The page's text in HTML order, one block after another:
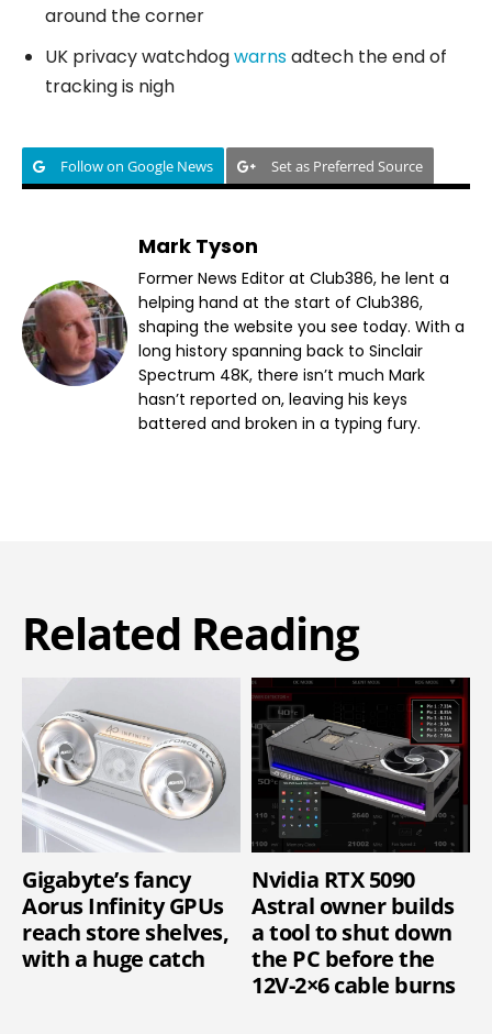
around the corner
UK privacy watchdogwarnsadtech the end of
tracking is nigh
Follow on Google News Set as Preferred Source
Mark Tyson
Former News Editor at Club386, he lent a
helping hand at the start of Club386,
shaping the website you see today. With a
long history spanning back to Sinclair
Spectrum 48K, there isn’t much Mark
hasn’t reported on, leaving his keys
battered and broken in a typing fury.
Related Reading
Gigabyte’s fancy
Aorus Infinity GPUs
reach store shelves,
with a huge catch
Nvidia RTX 5090
Astral owner builds
a tool to shut down
the PC before the
12V-2×6 cable burns